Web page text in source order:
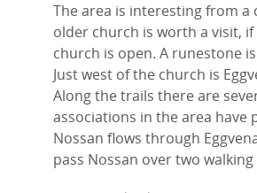
The area is interesting from
older church is worth a visit,
church is open. A runestone
Just west of the church is
Along the trails there are
associations in the area have
Nossan flows through
pass Nossan over two